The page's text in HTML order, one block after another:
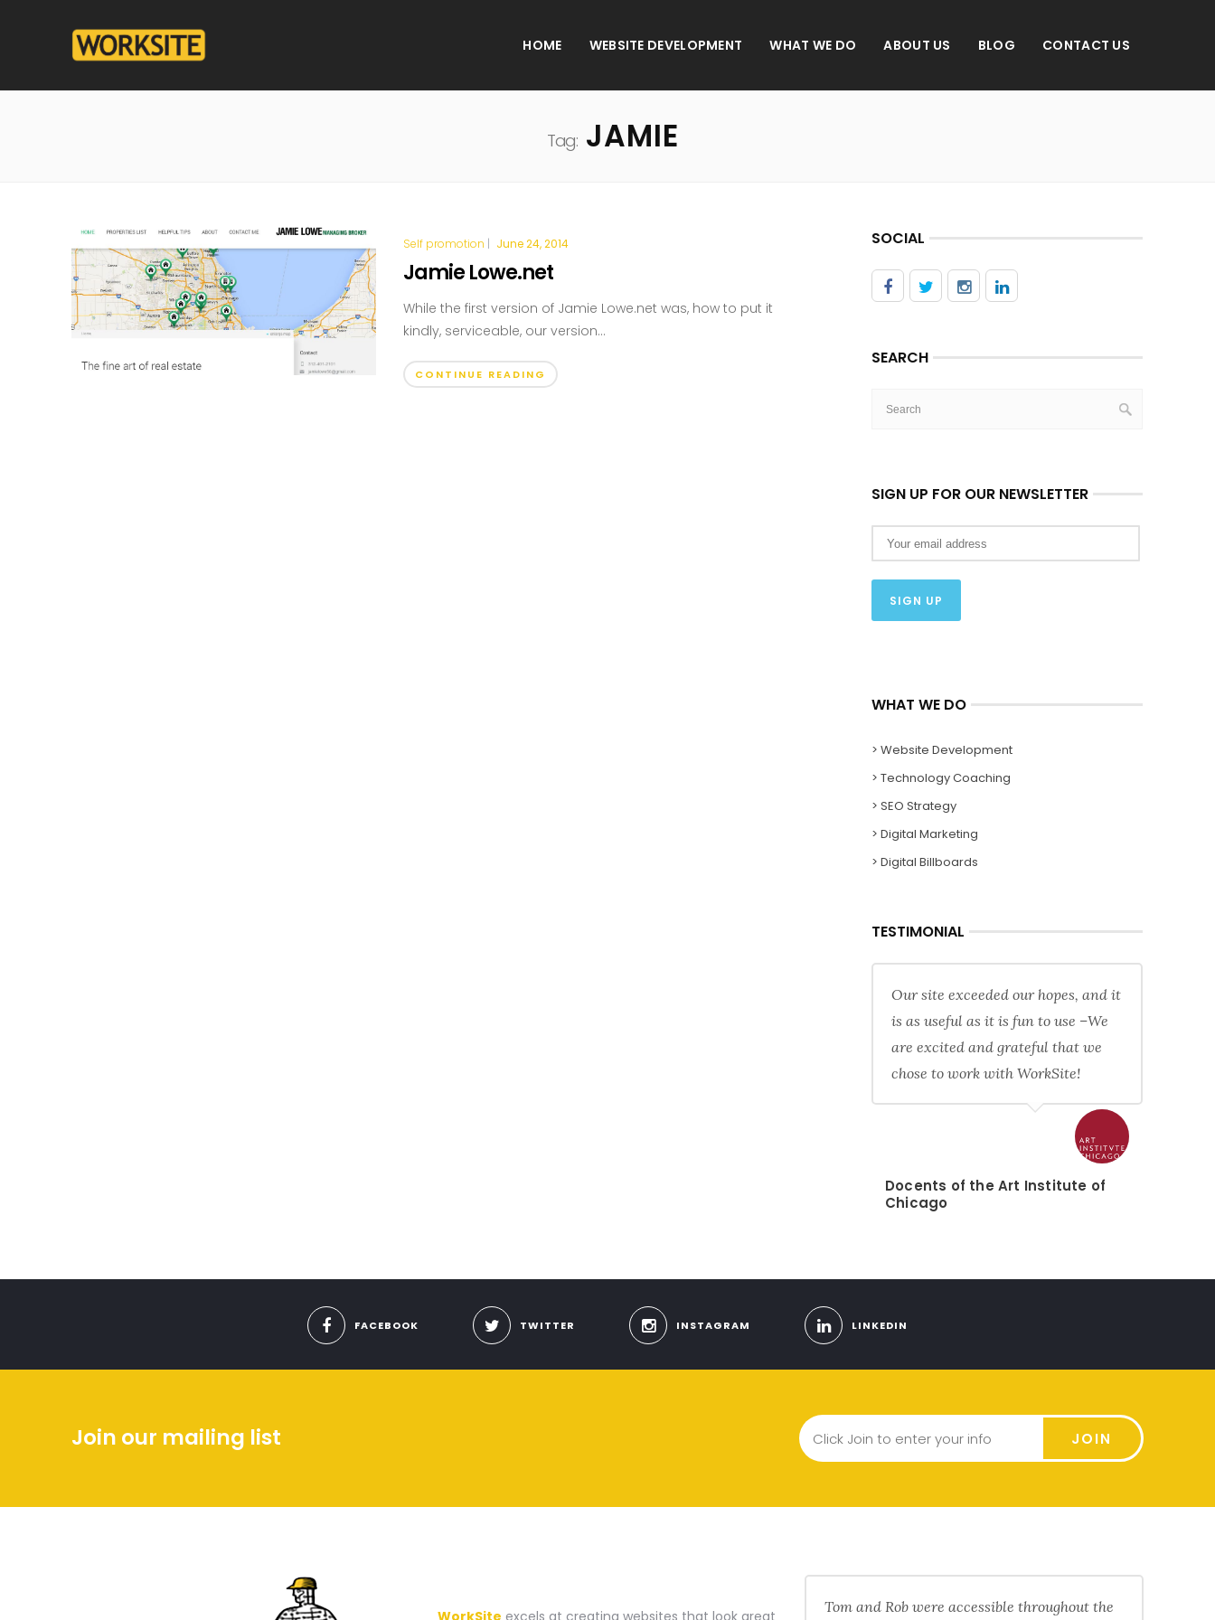
HOME WEBSITE DEVELOPMENT WHAT WE DO ABOUT US BLOG CONTACT US
Tag:JAMIE
Self promotion | June 24, 2014
Jamie Lowe.net
While the first version of Jamie Lowe.net was, how to put it
kindly, serviceable, our version...
CONTINUE READING
SOCIAL
SEARCH
SIGN UP FOR OUR NEWSLETTER
WHAT WE DO
> Website Development
> Technology Coaching
> SEO Strategy
> Digital Marketing
> Digital Billboards
TESTIMONIAL
Our site exceeded our hopes, and it
is as useful as it is fun to use –We
are excited and grateful that we
chose to work with WorkSite!
Docents of the Art Institute of
Chicago
FACEBOOK TWITTER INSTAGRAM LINKEDIN
Join our mailing list JOIN
WorkSite excels at creating websites that look great
Tom and Rob were accessible throughout the